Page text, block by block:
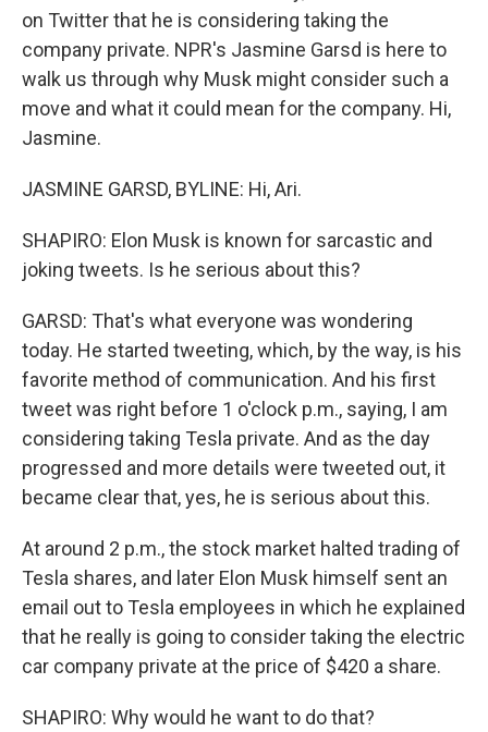
on Twitter that he is considering taking the
company private. NPR's Jasmine Garsd is here to
walk us through why Musk might consider such a
move and what it could mean for the company. Hi,
Jasmine.
JASMINE GARSD, BYLINE: Hi, Ari.
SHAPIRO: Elon Musk is known for sarcastic and
joking tweets. Is he serious about this?
GARSD: That's what everyone was wondering
today. He started tweeting, which, by the way, is his
favorite method of communication. And his first
tweet was right before 1 o'clock p.m., saying, I am
considering taking Tesla private. And as the day
progressed and more details were tweeted out, it
became clear that, yes, he is serious about this.
At around 2 p.m., the stock market halted trading of
Tesla shares, and later Elon Musk himself sent an
email out to Tesla employees in which he explained
that he really is going to consider taking the electric
car company private at the price of $420 a share.
SHAPIRO: Why would he want to do that?